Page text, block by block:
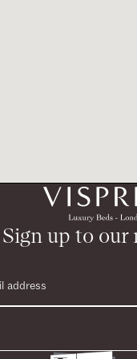
Sign up to our